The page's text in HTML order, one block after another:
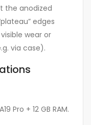
the anodized
edges
wear or
via case).
Pro + 12 GB RAM.